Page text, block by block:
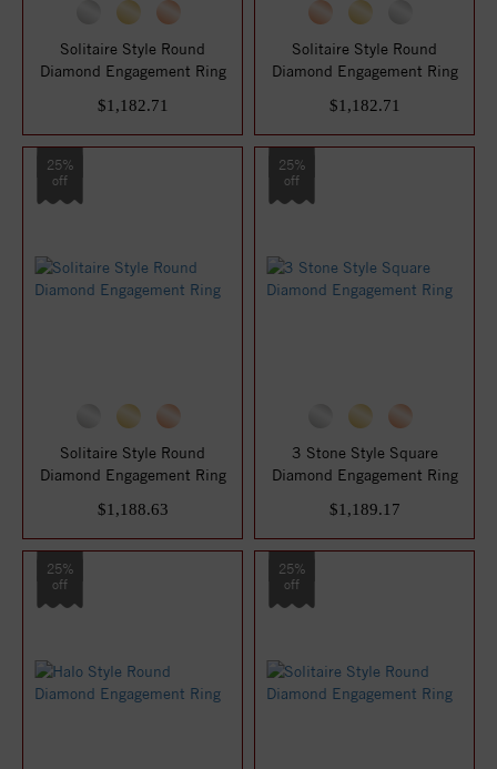
Solitaire Style Round
Diamond Engagement Ring
$1,182.71
Solitaire Style Round
Diamond Engagement Ring
$1,182.71
25%
off
Solitaire Style Round
Diamond Engagement Ring
$1,188.63
25%
off
3 Stone Style Square
Diamond Engagement Ring
$1,189.17
25%
off
25%
off